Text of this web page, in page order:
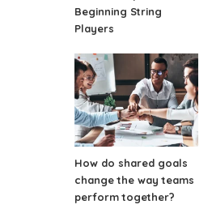
Beginning String
Players
How do shared goals
change the way teams
perform together?